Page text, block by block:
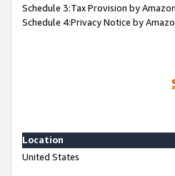
Schedule 3:Tax Provision by
Schedule 4:Privacy Notice by
Location
United States